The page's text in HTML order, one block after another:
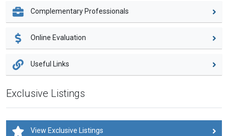
Complementary Professionals
Online Evaluation
Useful Links
Exclusive Listings
View Exclusive Listings